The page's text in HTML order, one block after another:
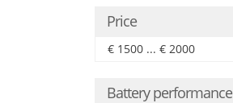
Price
€ 1500 ... € 2000
Battery performance